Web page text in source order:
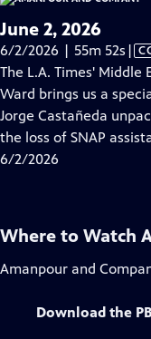
June 2, 2026
6/2/2026 | 55m 52s
has
|
The L.A. Times'
Ward brings us a
Jorge Castañeda
the loss of SNAP
6/2/2026
Where to Watch
Amanpour and
Download the